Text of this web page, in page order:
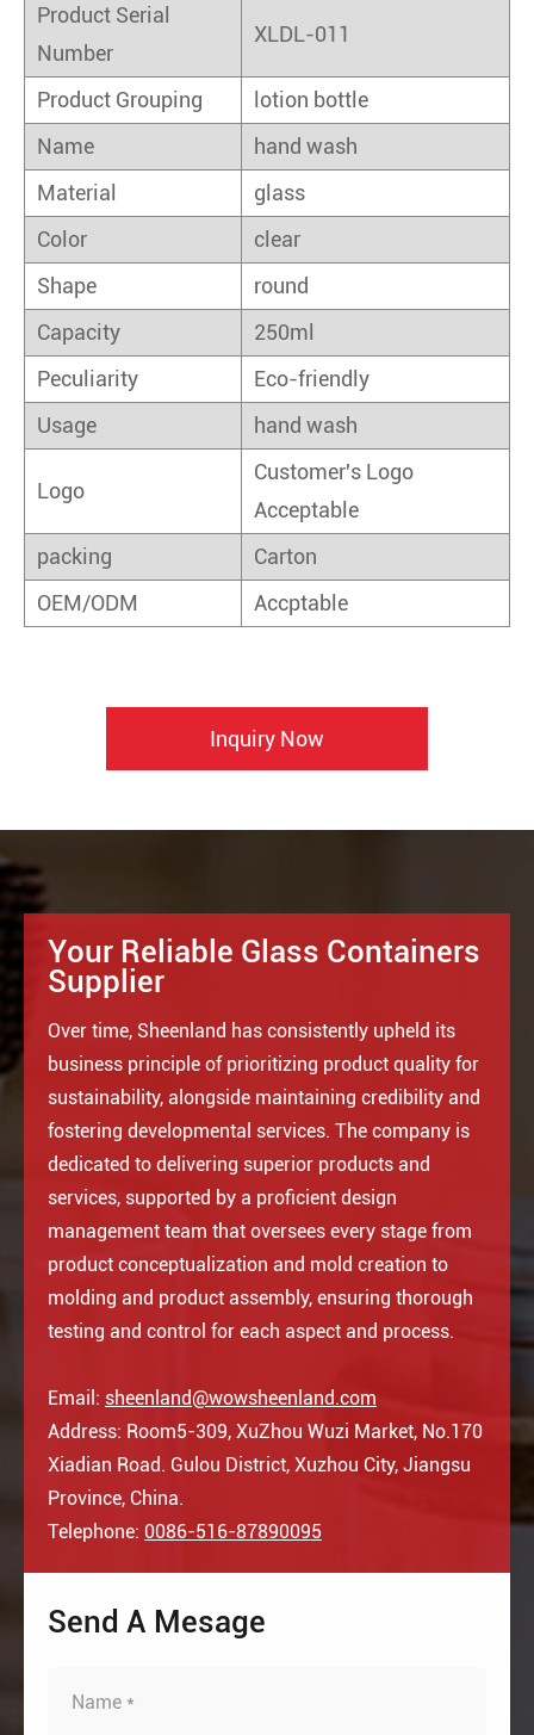
Product Serial
Number
XLDL-011
Product Grouping
lotion bottle
Name
hand wash
Material
glass
Color
clear
Shape
round
Capacity
250ml
Peculiarity
Eco-friendly
Usage
hand wash
Logo
Customer's Logo
Acceptable
packing
Carton
OEM/ODM
Accptable
Inquiry Now
Your Reliable Glass Containers
Supplier
Over time, Sheenland has consistently upheld its
business principle of prioritizing product quality for
sustainability, alongside maintaining credibility and
fostering developmental services. The company is
dedicated to delivering superior products and
services, supported by a proficient design
management team that oversees every stage from
product conceptualization and mold creation to
molding and product assembly, ensuring thorough
testing and control for each aspect and process.
Email: sheenland@wowsheenland.com
Address: Room5-309, XuZhou Wuzi Market, No.170
Xiadian Road. Gulou District, Xuzhou City, Jiangsu
Province, China.
Telephone: 0086-516-87890095
Send A Mesage